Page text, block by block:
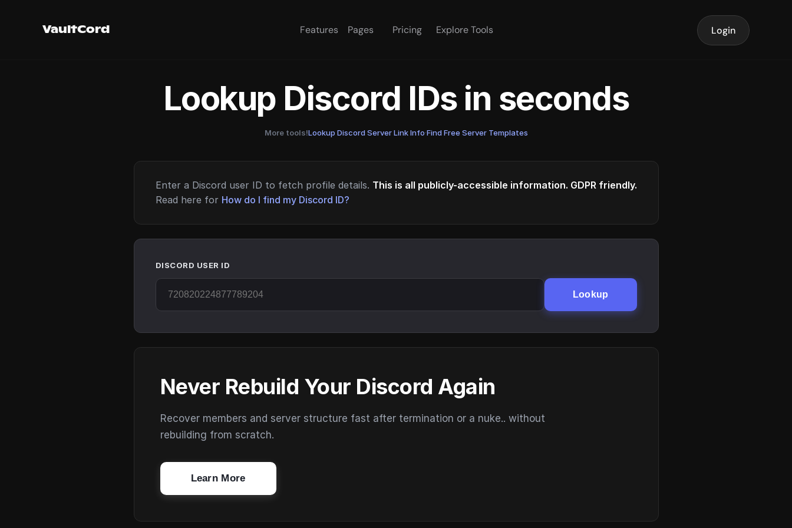
VaultCord Features Pages Pricing Explore Tools Login
Lookup Discord IDs in seconds
More tools!Lookup Discord Server Link Info·Find Free Server Templates
Enter a Discord user ID to fetch profile details. This is all publicly-accessible information. GDPR friendly.
Read here for How do I find my Discord ID?
DISCORD USER ID
Lookup
Never Rebuild Your Discord Again
Recover members and server structure fast after termination or a nuke.. without
rebuilding from scratch.
Learn More